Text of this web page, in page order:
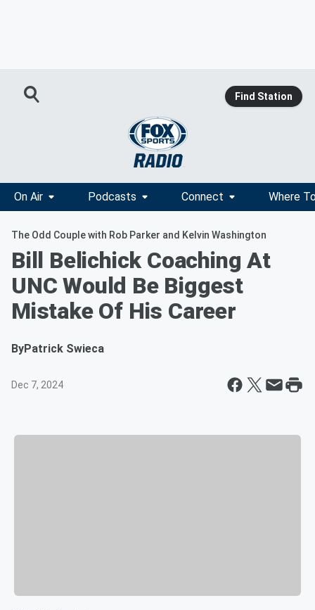
Find Station
On Air Podcasts Connect Where
The Odd Couple with Rob Parker and Kelvin Washington
Bill Belichick Coaching At
UNC Would Be Biggest
Mistake Of His Career
ByPatrick Swieca
Dec 7, 2024